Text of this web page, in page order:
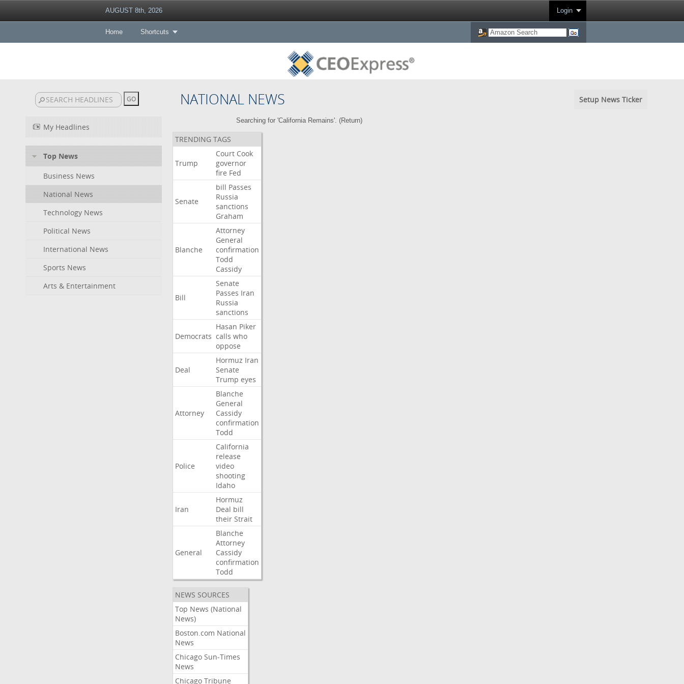
AUGUST 8th, 2026 Login
Home Shortcuts
NATIONAL NEWS Setup News Ticker
My Headlines
Top News
Business News
National News
Technology News
Political News
International News
Sports News
Arts & Entertainment
Searching for 'California Remains'. (Return)
TRENDING TAGS
Trump
Court Cook
governor
fire Fed
Senate
bill Passes
Russia
sanctions
Graham
Blanche
Attorney
General
confirmation
Todd
Cassidy
Bill
Senate
Passes Iran
Russia
sanctions
Democrats
Hasan Piker
calls who
oppose
Deal
Hormuz Iran
Senate
Trump eyes
Attorney
Blanche
General
Cassidy
confirmation
Todd
Police
California
release
video
shooting
Idaho
Iran
Hormuz
Deal bill
their Strait
General
Blanche
Attorney
Cassidy
confirmation
Todd
NEWS SOURCES
Top News (National
News)
Boston.com National
News
Chicago Sun-Times
News
Chicago Tribune